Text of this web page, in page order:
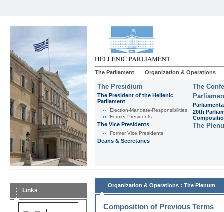
The Parliament Organization & Operations
The Presidium
The President of the Hellenic
Parliament
Εlection-Mandate-Responsibilities
Former Presidents
The Vice Presidents
Former Vice Presidents
Deans & Secretaries
The
20th
The
Links
Organization & Operations : The Plenum
Composition of Previous Terms